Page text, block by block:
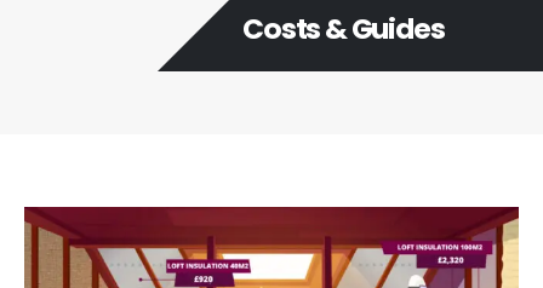
Costs & Guides